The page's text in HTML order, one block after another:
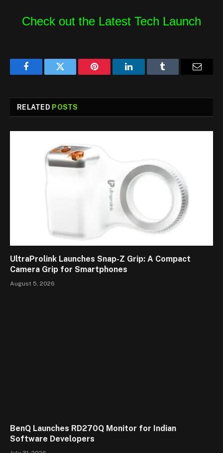
Check out the Latest Tech Launch
FacebookTwitter Pinterest LinkedInTumblr
RELATED POSTS
UltraProlink Launches Snap-Z Grip: A Compact
Camera Grip for Smartphones
August 5, 2026
BenQ Launches RD270Q Monitor for Indian
Software Developers